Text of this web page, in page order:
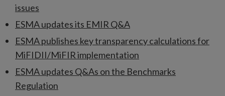
issues
ESMA updates its EMIR Q&A
ESMA publishes key transparency calculations for
MiFIDII/MiFIR implementation
ESMA updates Q&As on the Benchmarks
Regulation